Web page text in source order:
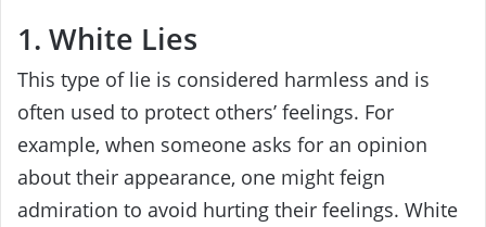
1. White Lies
This type of lie is considered harmless and is
often used to protect others’ feelings. For
example, when someone asks for an opinion
about their appearance, one might feign
admiration to avoid hurting their feelings. White